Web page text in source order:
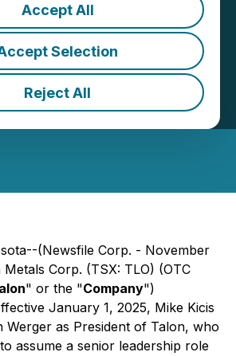
Accept All
Selection
Reject All
Announces
of New
5:30 PM EST | Source:Talon
(Newsfile Corp. - November
Corp. (TSX: TLO) (OTC
" or the "Company")
January 1, 2025, Mike Kicis
Werger as President of Talon, who
assume a senior leadership role